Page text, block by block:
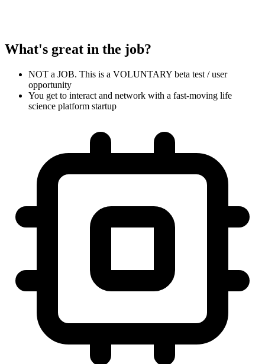
What's great in the job?
NOT a JOB. This is a VOLUNTARY beta test / user
opportunity
You get to interact and network with a fast-moving life
science platform startup